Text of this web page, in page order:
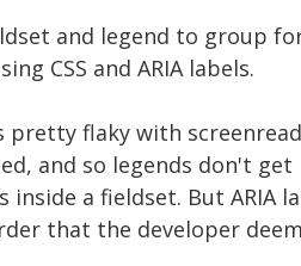
and legend to group
CSS and ARIA labels.
pretty flaky with
and so legends don't
a fieldset. But ARIA
that the developer